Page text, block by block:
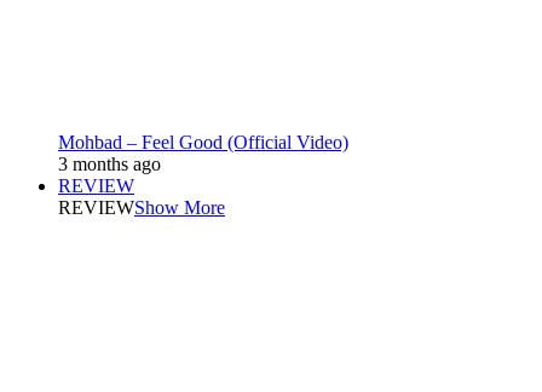
Mohbad – Feel Good (Official Video)
3 months ago
REVIEW
REVIEWShow More